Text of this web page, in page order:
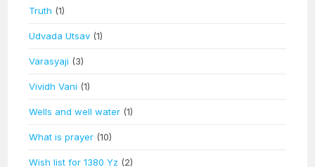
Truth (1)
Udvada Utsav (1)
Varasyaji (3)
Vividh Vani (1)
Wells and well water (1)
What is prayer (10)
Wish list for 1380 Yz (2)